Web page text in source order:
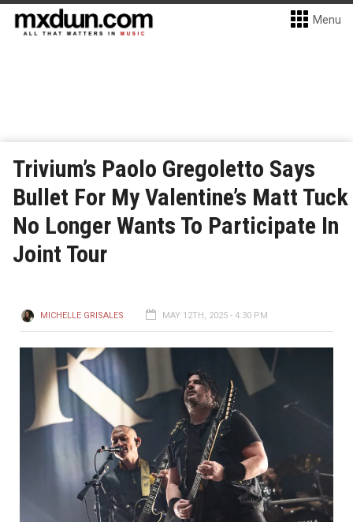
Menu
Trivium’s Paolo Gregoletto Says
Bullet For My Valentine’s Matt Tuck
No Longer Wants To Participate In
Joint Tour
MICHELLE GRISALES MAY 12TH, 2025 - 4:30 PM